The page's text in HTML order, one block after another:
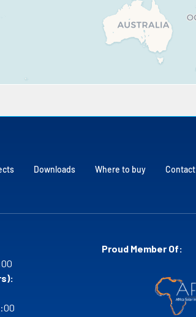
Downloads Where to buy Contact
Proud Member Of: